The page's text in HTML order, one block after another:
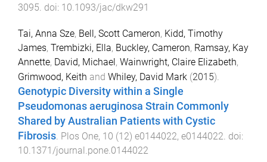
3095 . doi: 10.1093/jac/dkw291
Tai, Anna Sze, Bell, Scott Cameron, Kidd, Timothy
James, Trembizki, Ella, Buckley, Cameron, Ramsay, Kay
Annette, David, Michael , Wainwright, Claire Elizabeth,
Grimwood, Keith and Whiley, David Mark (2015).
Genotypic Diversity within a Single
Pseudomonas aeruginosa Strain Commonly
Shared by Australian Patients with Cystic
Fibrosis. Plos One, 10 (12) e0144022, e0144022. doi:
10.1371/journal.pone.0144022